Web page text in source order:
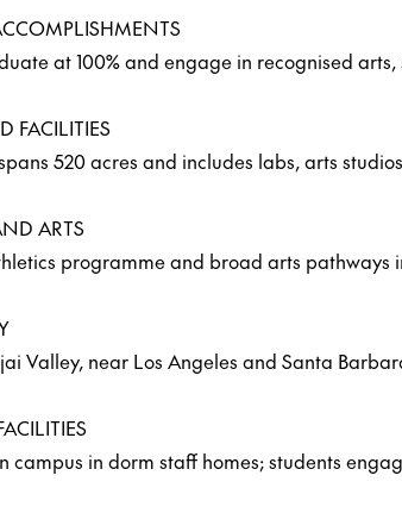
at 100% and engage in recognised
FACILITIES
520 acres and includes labs, arts
ARTS
programme and broad arts pathways
Valley, near Los Angeles and Santa
campus in dorm staff homes; students